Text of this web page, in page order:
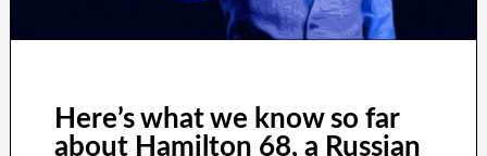
Here’s what we know so far
about Hamilton 68, a Russian